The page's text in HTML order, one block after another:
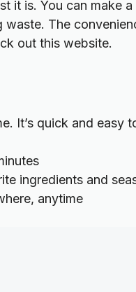
it is. You can make
waste. The
out this website.
It’s quick and easy
ingredients and
anytime